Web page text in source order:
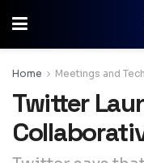
Home Meetings and Tech
Twitter